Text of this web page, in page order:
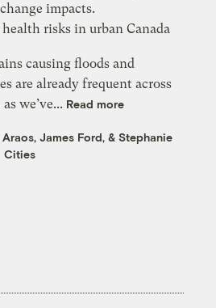
impacts.
risks in urban Canada
causing floods and
are already frequent across
we’ve... Read more
,James Ford, &Stephanie
Cities